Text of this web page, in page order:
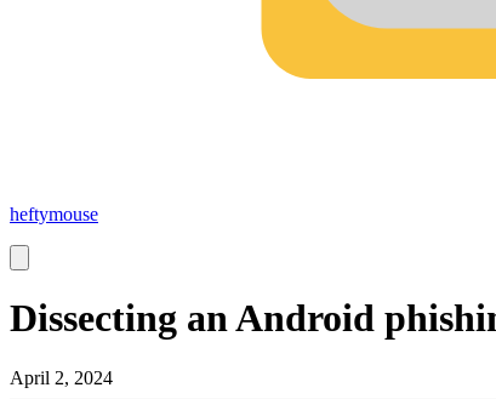
heftymouse
Dissecting an Android
April 2, 2024